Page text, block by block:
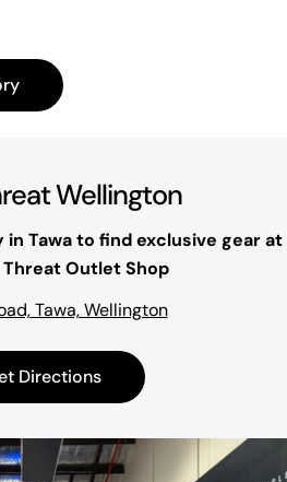
Wellington
Tawa to find exclusive gear at
Outlet Shop
Tawa, Wellington
Directions